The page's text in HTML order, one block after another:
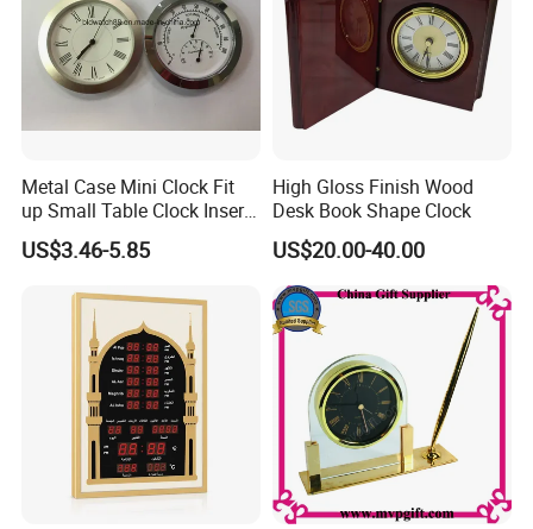
Metal Case Mini Clock Fit
up Small Table Clock Inserts
(25mm 27mm 33mm
37mm 41mm 45mm 55mm
US$3.46-5.85
High Gloss Finish Wood
Desk Book Shape Clock
US$20.00-40.00